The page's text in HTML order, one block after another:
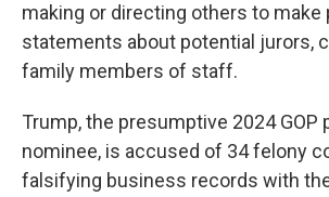
making or directing others to make
statements about potential jurors,
family members of staff.
Trump, the presumptive 2024 GOP
nominee, is accused of 34 felony
falsifying business records with